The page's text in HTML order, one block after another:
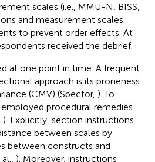
scales (i.e., MMU-N, BISS,
and measurement scales
to prevent order effects. At
received the debrief.
at one point in time. A frequent
approach is its proneness
(CMV) (Spector, ). To
procedural remedies
). Explicitly, section instructions
between scales by
between constructs and
). Moreover, instructions